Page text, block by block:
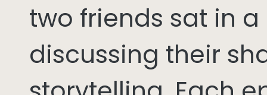
two friends sat in
discussing their